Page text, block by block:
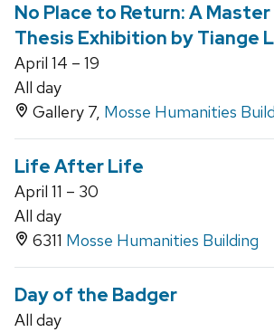
No Place to Return: A
Thesis Exhibition by Tiange
April 14 – 19
All day
Gallery 7, Mosse Humanities
Life After Life
April 11 – 30
All day
6311 Mosse Humanities Building
Day of the Badger
All day